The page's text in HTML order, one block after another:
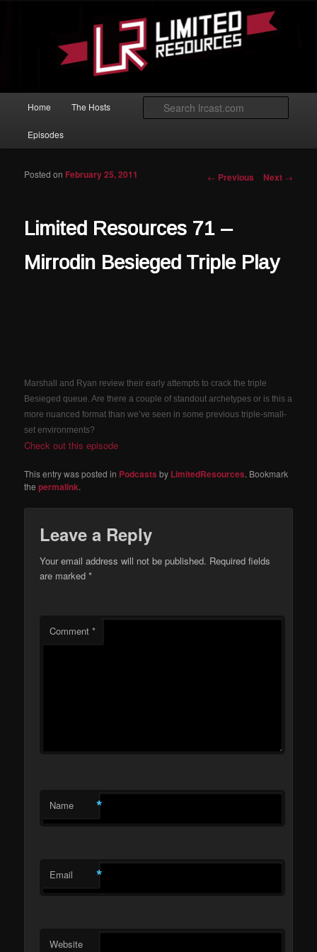
Limited Resources
Magic: The Gathering podcast with an emphasis on improving at Limited
Home The Hosts
Episodes
Post navigation
← Previous Next →
Limited Resources 71 –
Mirrodin Besieged Triple Play
Posted on February 25, 2011
Marshall and Ryan review their early attempts to crack the triple
Besieged queue. Are there a couple of standout archetypes or is this a
more nuanced format than we’ve seen in some previous triple-small-
set environments?
Check out this episode
This entry was posted in Podcasts by LimitedResources. Bookmark
thepermalink.
Leave a Reply
Your email address will not be published. Required fields
are marked*
Comment*
Name *
Email *
Website